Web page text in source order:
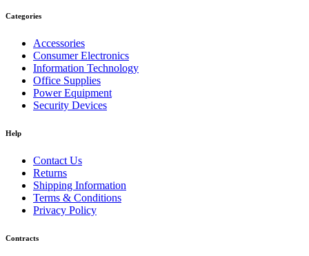
Categories
Accessories
Consumer Electronics
Information Technology
Office Supplies
Power Equipment
Security Devices
Help
Contact Us
Returns
Shipping Information
Terms & Conditions
Privacy Policy
Contracts